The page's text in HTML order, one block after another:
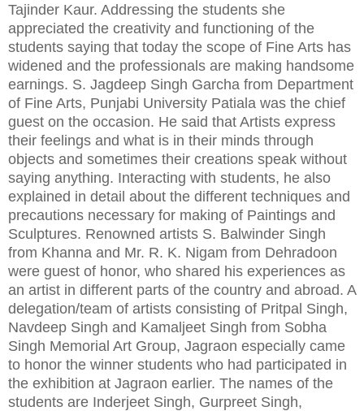
Tajinder Kaur. Addressing the students she
appreciated the creativity and functioning of the
students saying that today the scope of Fine Arts has
widened and the professionals are making handsome
earnings. S. Jagdeep Singh Garcha from Department
of Fine Arts, Punjabi University Patiala was the chief
guest on the occasion. He said that Artists express
their feelings and what is in their minds through
objects and sometimes their creations speak without
saying anything. Interacting with students, he also
explained in detail about the different techniques and
precautions necessary for making of Paintings and
Sculptures. Renowned artists S. Balwinder Singh
from Khanna and Mr. R. K. Nigam from Dehradoon
were guest of honor, who shared his experiences as
an artist in different parts of the country and abroad. A
delegation/team of artists consisting of Pritpal Singh,
Navdeep Singh and Kamaljeet Singh from Sobha
Singh Memorial Art Group, Jagraon especially came
to honor the winner students who had participated in
the exhibition at Jagraon earlier. The names of the
students are Inderjeet Singh, Gurpreet Singh,